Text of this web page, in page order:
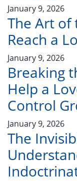
January 9, 2026
The Art of
Reach a
January 9, 2026
Breaking
Help a
Control
January 9, 2026
The